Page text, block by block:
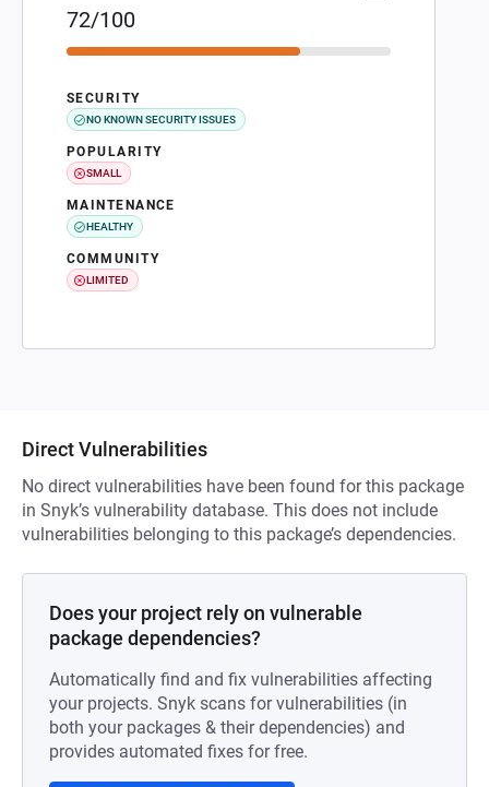
72/100
SECURITY
NO KNOWN SECURITY ISSUES
POPULARITY
SMALL
MAINTENANCE
HEALTHY
COMMUNITY
LIMITED
Direct Vulnerabilities
No direct vulnerabilities have been found for this package
in Snyk’s vulnerability database. This does not include
vulnerabilities belonging to this package’s dependencies.
Does your project rely on vulnerable
package dependencies?
Automatically find and fix vulnerabilities affecting
your projects. Snyk scans for vulnerabilities (in
both your packages & their dependencies) and
provides automated fixes for free.